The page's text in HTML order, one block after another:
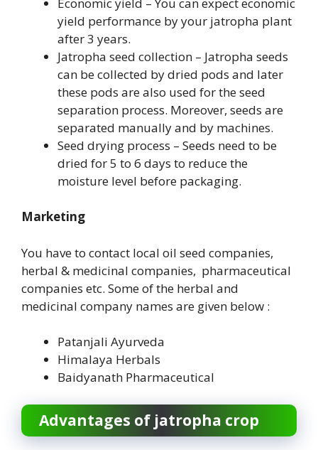
yield performance by your jatropha plant
after 3 years.
Jatropha seed collection – Jatropha seeds
can be collected by dried pods and later
these pods are also used for the seed
separation process. Moreover, seeds are
separated manually and by machines.
Seed drying process – Seeds need to be
dried for 5 to 6 days to reduce the
moisture level before packaging.
Marketing
You have to contact local oil seed companies,
herbal & medicinal companies, pharmaceutical
companies etc. Some of the herbal and
medicinal company names are given below :
Patanjali Ayurveda
Himalaya Herbals
Baidyanath Pharmaceutical
Advantages of jatropha crop